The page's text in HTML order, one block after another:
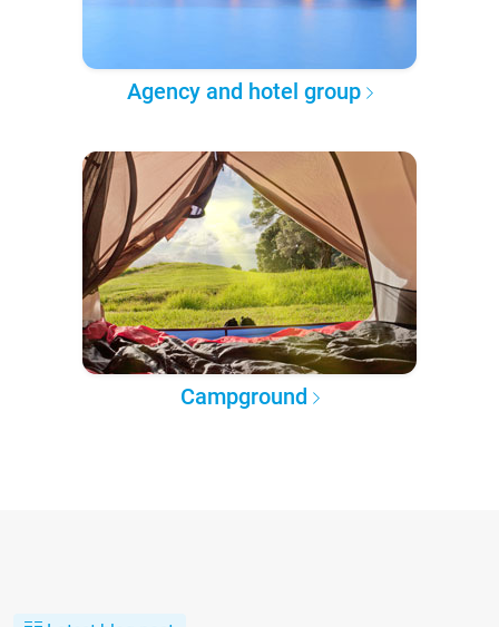
Agency and hotel group
Campground